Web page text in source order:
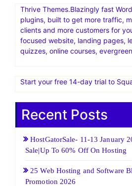
Thrive Themes.Blazingly fast
plugins, built to get more traffic,
clients and more customers for
focused website, landing pages,
quizzes, online courses,
Start your free 14-day trial to
Recent Posts
HostGatorSale- 11-13 January
Sale|Up To 60% Off On Hosting
25 Web Hosting and Software
Promotion 2026